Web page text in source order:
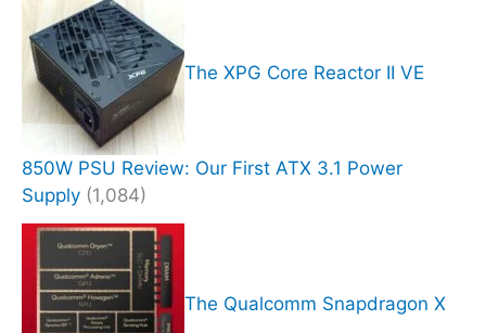
The XPG Core Reactor II VE
850W PSU Review: Our First ATX 3.1 Power
Supply (1,084)
The Qualcomm Snapdragon X